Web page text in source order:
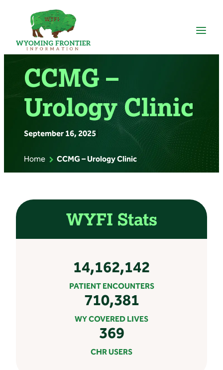
content
CCMG –
Urology Clinic
September 16, 2025
Home CCMG – Urology Clinic
WYFI Stats
14,162,142
PATIENT ENCOUNTERS
710,381
WY COVERED LIVES
369
CHR USERS